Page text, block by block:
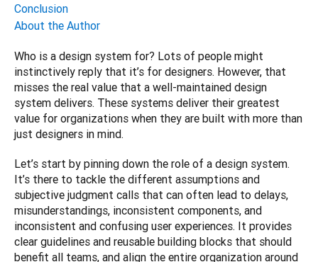
Conclusion
About the Author
Who is a design system for? Lots of people might
instinctively reply that it’s for designers. However, that
misses the real value that a well-maintained design
system delivers. These systems deliver their greatest
value for organizations when they are built with more than
just designers in mind.
Let’s start by pinning down the role of a design system.
It’s there to tackle the different assumptions and
subjective judgment calls that can often lead to delays,
misunderstandings, inconsistent components, and
inconsistent and confusing user experiences. It provides
clear guidelines and reusable building blocks that should
benefit all teams, and align the entire organization around